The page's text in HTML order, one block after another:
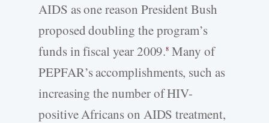
AIDS as one reason President Bush
proposed doubling the program’s
funds in fiscal year 2009.8 Many of
PEPFAR’s accomplishments, such as
increasing the number of HIV-
positive Africans on AIDS treatment,